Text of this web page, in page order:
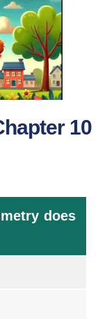
10
does